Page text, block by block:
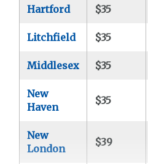
Hartford $35
Litchfield $35
Middlesex $35
New
Haven
$35
New
London
$39